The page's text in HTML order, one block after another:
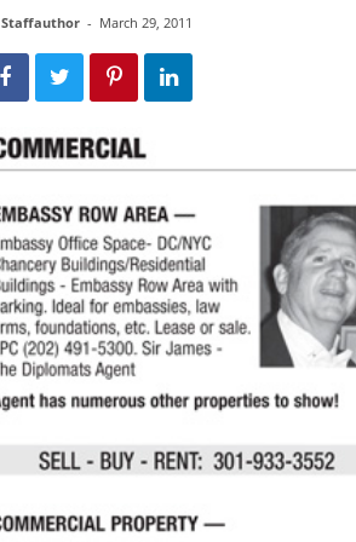
Staffauthor - March 29, 2011